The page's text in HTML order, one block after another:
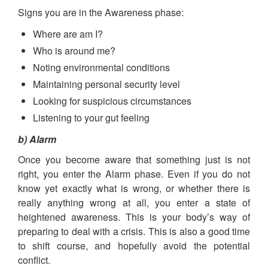
Signs you are in the Awareness phase:
Where are am I?
Who is around me?
Noting environmental conditions
Maintaining personal security level
Looking for suspicious circumstances
Listening to your gut feeling
b) Alarm
Once you become aware that something just is not
right, you enter the Alarm phase. Even if you do not
know yet exactly what is wrong, or whether there is
really anything wrong at all, you enter a state of
heightened awareness. This is your body’s way of
preparing to deal with a crisis. This is also a good time
to shift course, and hopefully avoid the potential
conflict.